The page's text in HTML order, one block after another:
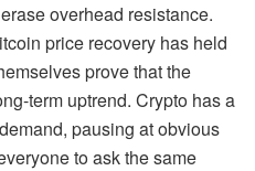
overhead resistance.
price recovery has held
prove that the
term uptrend. Crypto has a
pausing at obvious
to ask the same